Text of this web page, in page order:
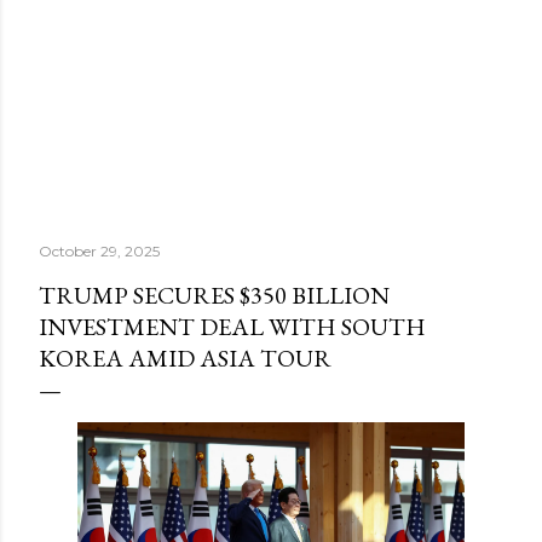
October 29, 2025
TRUMP SECURES $350 BILLION
INVESTMENT DEAL WITH SOUTH
KOREA AMID ASIA TOUR